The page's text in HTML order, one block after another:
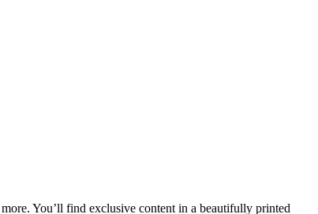
You’ll find exclusive content in a beautifully printed